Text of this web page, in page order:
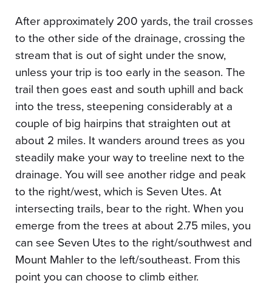
After approximately 200 yards, the trail crosses
to the other side of the drainage, crossing the
stream that is out of sight under the snow,
unless your trip is too early in the season. The
trail then goes east and south uphill and back
into the tress, steepening considerably at a
couple of big hairpins that straighten out at
about 2 miles. It wanders around trees as you
steadily make your way to treeline next to the
drainage. You will see another ridge and peak
to the right/west, which is Seven Utes. At
intersecting trails, bear to the right. When you
emerge from the trees at about 2.75 miles, you
can see Seven Utes to the right/southwest and
Mount Mahler to the left/southeast. From this
point you can choose to climb either.